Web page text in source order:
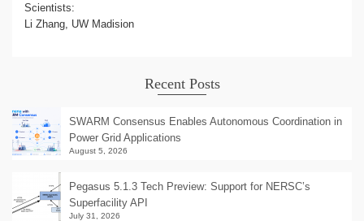
Scientists:
Li Zhang, UW Madision
Recent Posts
SWARM Consensus Enables Autonomous Coordination in
Power Grid Applications
August 5, 2026
Pegasus 5.1.3 Tech Preview: Support for NERSC’s
Superfacility API
July 31, 2026